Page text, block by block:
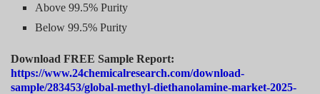
Above 99.5% Purity
Below 99.5% Purity
Download FREE Sample Report:
https://www.24chemicalresearch.com/download-
sample/283453/global-methyl-diethanolamine-market-2025-